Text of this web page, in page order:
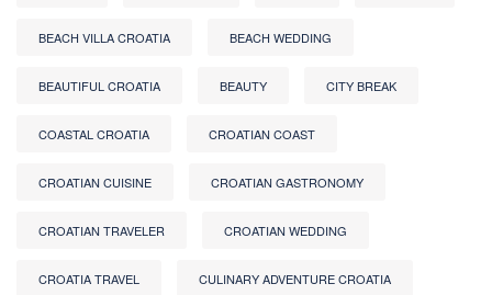
BEACH VILLA CROATIA BEACH WEDDING
BEAUTIFUL CROATIA BEAUTY CITY BREAK
COASTAL CROATIA CROATIAN COAST
CROATIAN CUISINE CROATIAN GASTRONOMY
CROATIAN TRAVELER CROATIAN WEDDING
CROATIA TRAVEL CULINARY ADVENTURE CROATIA